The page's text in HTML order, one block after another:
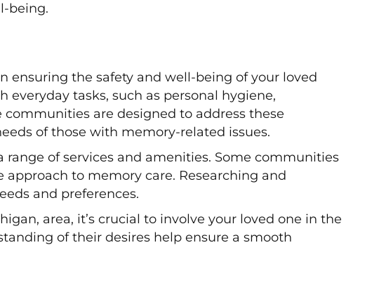
being.
ensuring the safety and well-being of your loved
tasks, such as personal hygiene,
are designed to address these
of those with memory-related issues.
of services and amenities. Some communities
to memory care. Researching and
and preferences.
area, it’s crucial to involve your loved one in the
of their desires help ensure a smooth